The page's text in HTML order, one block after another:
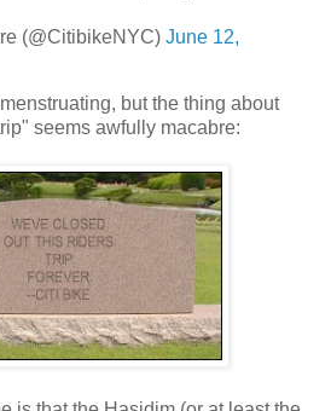
(@CitibikeNYC) June 12,
but the thing about
seems awfully macabre: